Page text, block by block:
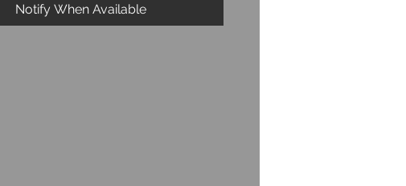
Notify When Available